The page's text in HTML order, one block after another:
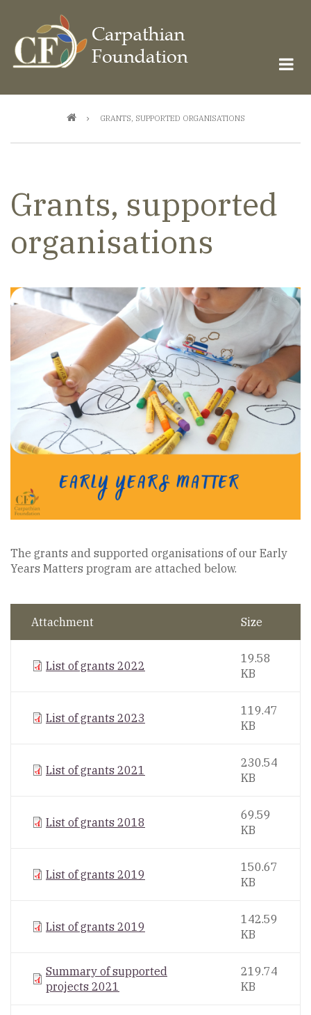
main
content
BreadcrumbGRANTS, SUPPORTED ORGANISATIONS
Grants, supported
organisations
The grants and supported organisations of our Early
Years Matters program are attached below.
Attachment Size
List of grants 2022
19.58
KB
List of grants 2023
119.47
KB
List of grants 2021
230.54
KB
List of grants 2018
69.59
KB
List of grants 2019
150.67
KB
List of grants 2019
142.59
KB
Summary of supported
projects 2021
219.74
KB